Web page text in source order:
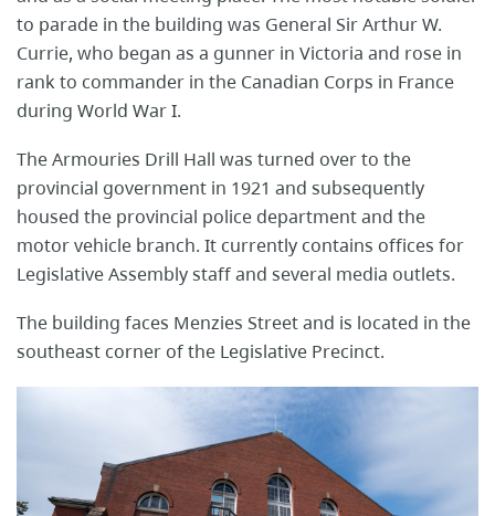
to parade in the building was General Sir Arthur W.
Currie, who began as a gunner in Victoria and rose in
rank to commander in the Canadian Corps in France
during World War I.
The Armouries Drill Hall was turned over to the
provincial government in 1921 and subsequently
housed the provincial police department and the
motor vehicle branch. It currently contains offices for
Legislative Assembly staff and several media outlets.
The building faces Menzies Street and is located in the
southeast corner of the Legislative Precinct.